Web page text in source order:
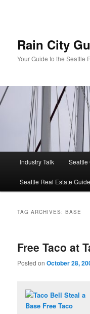
Rain City
Your Guide to the Seattle
Industry Talk Seattle
Seattle Real Estate Guide
TAG ARCHIVES:BASE
Free Taco at
Posted onOctober 28,